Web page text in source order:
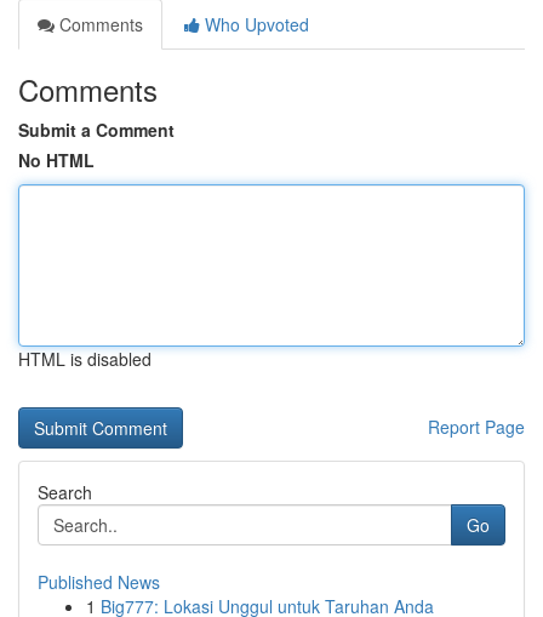
Comments
Who Upvoted
Comments
Submit a Comment
No HTML
HTML is disabled
Report Page
Search
Go
Published News
1 Big777: Lokasi Unggul untuk Taruhan Anda